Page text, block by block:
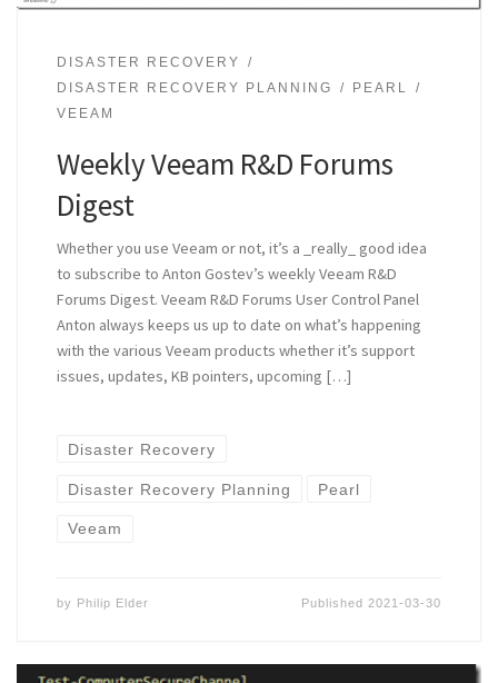
DISASTER RECOVERY
DISASTER RECOVERY PLANNING
PEARL
VEEAM
Weekly Veeam R&D Forums
Digest
Whether you use Veeam or not, it’s a _really_ good idea
to subscribe to Anton Gostev’s weekly Veeam R&D
Forums Digest. Veeam R&D Forums User Control Panel
Anton always keeps us up to date on what’s happening
with the various Veeam products whether it’s support
issues, updates, KB pointers, upcoming […]
Disaster Recovery
Disaster Recovery Planning Pearl
Veeam
by Philip Elder Published 2021-03-30